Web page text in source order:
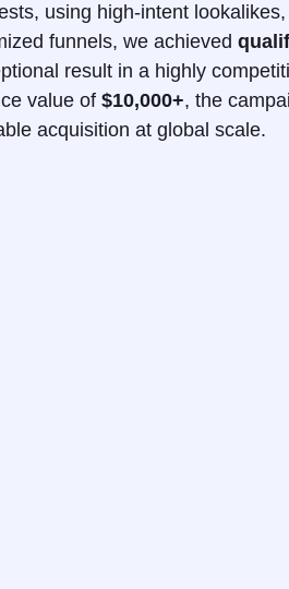
using high-intent
funnels, we achieved
result in a highly
value of $10,000+, the
acquisition at global scale.